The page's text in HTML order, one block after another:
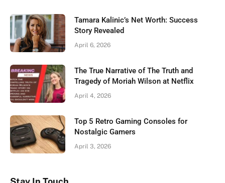
Tamara Kalinic’s Net Worth: Success
Story Revealed
April 6, 2026
The True Narrative of The Truth and
Tragedy of Moriah Wilson at Netflix
April 4, 2026
Top 5 Retro Gaming Consoles for
Nostalgic Gamers
April 3, 2026